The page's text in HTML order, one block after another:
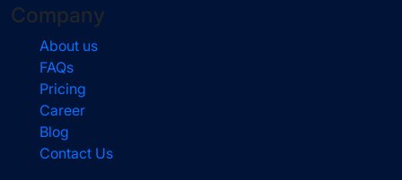
Company
About us
FAQs
Pricing
Career
Blog
Contact Us